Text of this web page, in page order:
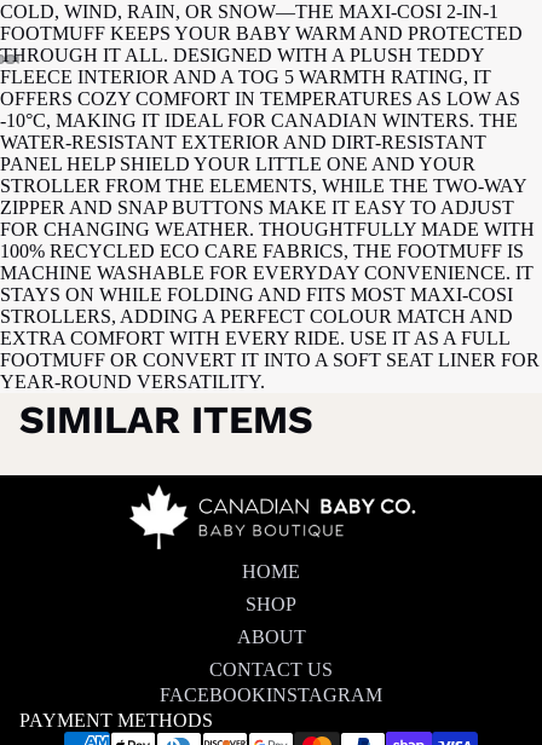
COLD, WIND, RAIN, OR SNOW—THE MAXI-COSI 2-IN-1
FOOTMUFF KEEPS YOUR BABY WARM AND PROTECTED
THROUGH IT ALL. DESIGNED WITH A PLUSH TEDDY
FLEECE INTERIOR AND A TOG 5 WARMTH RATING, IT
OFFERS COZY COMFORT IN TEMPERATURES AS LOW AS
-10°C, MAKING IT IDEAL FOR CANADIAN WINTERS. THE
WATER-RESISTANT EXTERIOR AND DIRT-RESISTANT
PANEL HELP SHIELD YOUR LITTLE ONE AND YOUR
STROLLER FROM THE ELEMENTS, WHILE THE TWO-WAY
ZIPPER AND SNAP BUTTONS MAKE IT EASY TO ADJUST
FOR CHANGING WEATHER. THOUGHTFULLY MADE WITH
100% RECYCLED ECO CARE FABRICS, THE FOOTMUFF IS
MACHINE WASHABLE FOR EVERYDAY CONVENIENCE. IT
STAYS ON WHILE FOLDING AND FITS MOST MAXI-COSI
STROLLERS, ADDING A PERFECT COLOUR MATCH AND
EXTRA COMFORT WITH EVERY RIDE. USE IT AS A FULL
FOOTMUFF OR CONVERT IT INTO A SOFT SEAT LINER FOR
YEAR-ROUND VERSATILITY.
SIMILAR ITEMS
HOME
SHOP
ABOUT
CONTACT US
FACEBOOKINSTAGRAM
PAYMENT METHODS
Privacy policy